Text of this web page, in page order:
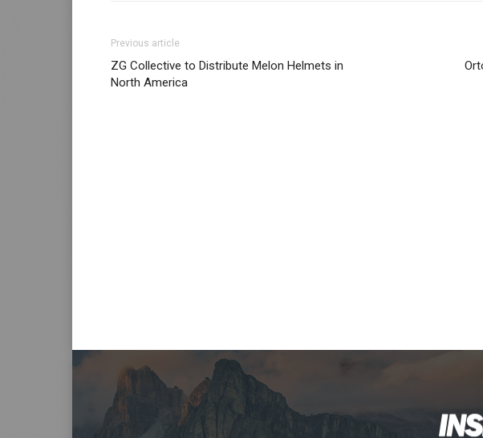
Previous article
ZG Collective to Distribute Melon Helmets in
North America